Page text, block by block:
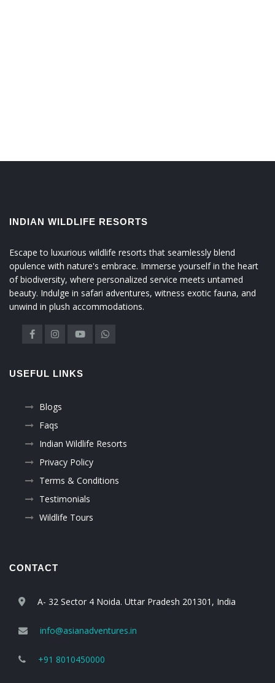
INDIAN WILDLIFE RESORTS
Escape to luxurious wildlife resorts that seamlessly blend
opulence with nature's embrace. Immerse yourself in the heart
of biodiversity, where personalized service meets untamed
beauty. Indulge in safari adventures, witness exotic fauna, and
unwind in plush accommodations.
USEFUL LINKS
Blogs
Faqs
Indian Wildlife Resorts
Privacy Policy
Terms & Conditions
Testimonials
Wildlife Tours
CONTACT
A- 32 Sector 4 Noida. Uttar Pradesh 201301, India
info@asianadventures.in
+91 8010450000